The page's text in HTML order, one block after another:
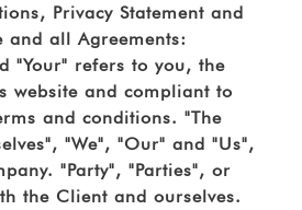
Privacy Statement and
and all Agreements:
"Your" refers to you, the
website and compliant to
and conditions. "The
"We", "Our" and "Us",
"Party", "Parties", or
the Client and ourselves.